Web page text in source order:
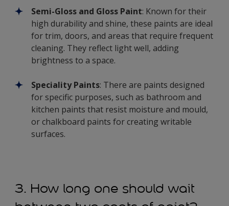
Semi-Gloss and Gloss Paint: Known for their
high durability and shine, these paints are ideal
for trim, doors, and areas that require frequent
cleaning. They reflect light well, adding
brightness to a space.
Speciality Paints: There are paints designed
for specific purposes, such as bathroom and
kitchen paints that resist moisture and mould,
or chalkboard paints for creating writable
surfaces.
3. How long one should wait